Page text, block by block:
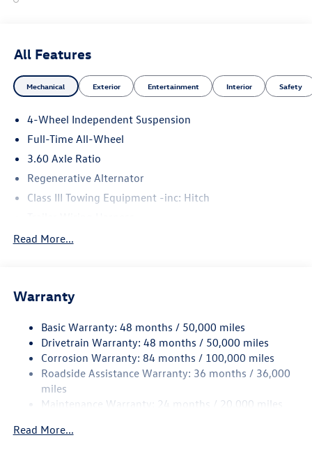
All Features
Mechanical Exterior Entertainment Interior Safety
4-Wheel Independent Suspension
Full-Time All-Wheel
3.60 Axle Ratio
Regenerative Alternator
Class III Towing Equipment -inc: Hitch
5776# Gvwr 1102# Maximum Payload
Electro-Hydraulic Power Assist Speed-Sensing Steering
Quasi-Dual Stainless Steel Exhaust
Permanent Locking Hubs
Strut Front Suspension w/Coil Springs
Multi-Link Rear Suspension w/Coil Springs
Vented Discs, Brake Assist, Hill Descent Control, Hill
Read More...
Warranty
Basic Warranty: 48 months / 50,000 miles
Drivetrain Warranty: 48 months / 50,000 miles
Corrosion Warranty: 84 months / 100,000 miles
Roadside Assistance Warranty: 36 months / 36,000
miles
Maintenance Warranty: 24 months / 20,000 miles
Read More...